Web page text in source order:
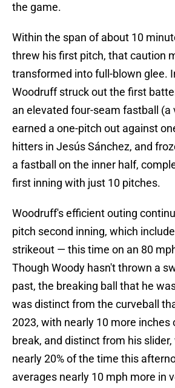
the game.
Within the span of about 10
threw his first pitch, that caution
transformed into full-blown glee.
Woodruff struck out the first
an elevated four-seam fastball (a
earned a one-pitch out against
hitters in Jesús Sánchez, and
a fastball on the inner half,
first inning with just 10 pitches.
Woodruff's efficient outing
pitch second inning, which
strikeout — this time on an 80
Though Woody hasn't thrown a
past, the breaking ball that he
was distinct from the curveball
2023, with nearly 10 more inches
break, and distinct from his
nearly 20% of the time this
averages nearly 10 mph more in